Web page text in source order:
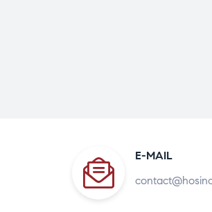
E-MAIL